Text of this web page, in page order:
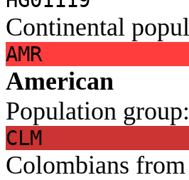
Continental
AMR
American
Population group:
CLM
Colombians